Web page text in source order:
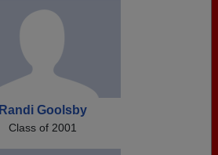
Randi Goolsby
Class of 2001